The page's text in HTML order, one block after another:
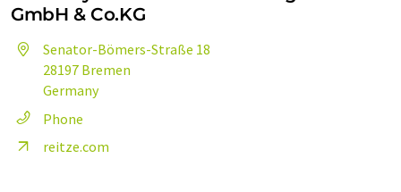
GmbH & Co.KG
Senator-Bömers-Straße 18
28197 Bremen
Germany
Phone
reitze.com